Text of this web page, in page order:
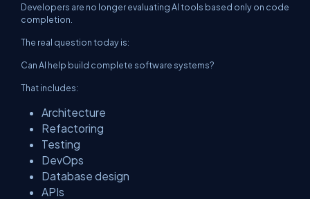
Developers are no longer evaluating AI tools based only on code
completion.
The real question today is:
Can AI help build complete software systems?
That includes:
Architecture
Refactoring
Testing
DevOps
Database design
APIs